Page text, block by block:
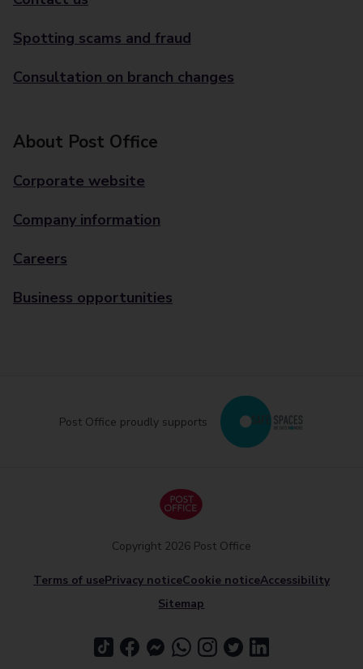
Spotting scams and fraud
Consultation on branch changes
About Post Office
Corporate website
Company information
Careers
Business opportunities
Post Office proudly supports
Terms of usePrivacy noticeCookie noticeAccessibility
Sitemap
Copyright 2026 Post Office